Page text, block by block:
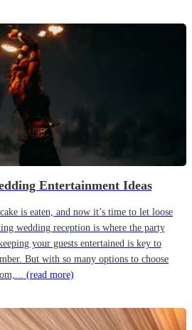
Entertainment Ideas
is eaten, and now it’s time to let loose
wedding reception is where the party
your guests entertained is key to
But with so many options to choose
(read more)